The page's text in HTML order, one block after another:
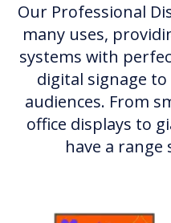
Our Professional
many uses,
systems with
digital signage
audiences. From
office displays to
have a